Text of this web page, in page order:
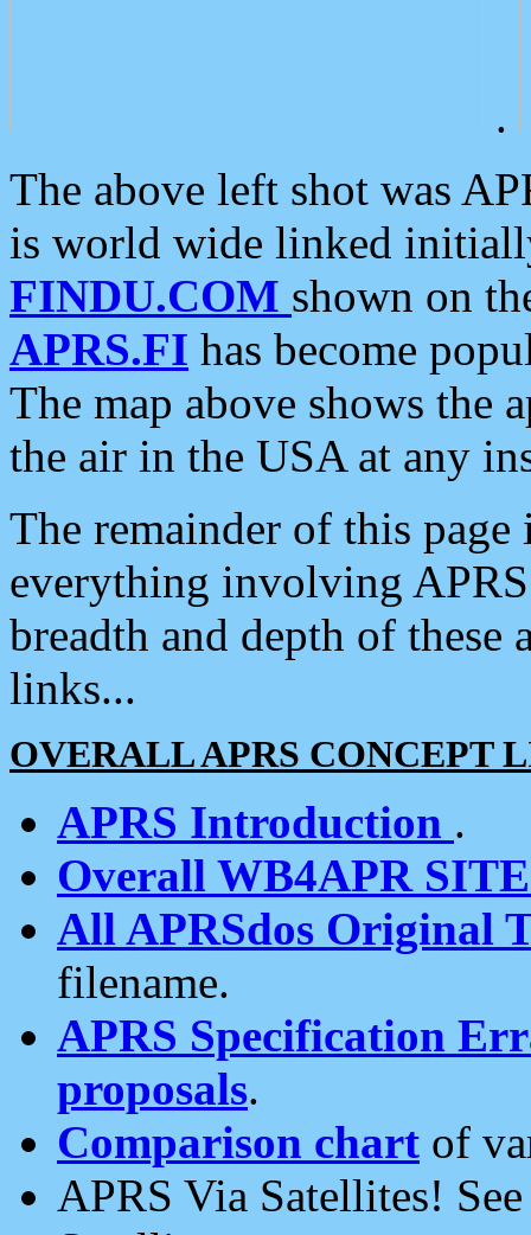
.
The above left shot was
is world wide linked
FINDU.COM shown on
APRS.FI has become
The map above shows the
the air in the USA at any
The remainder of this
everything involving
breadth and depth of
links...
OVERALL APRS CONCEPT
APRS Introduction .
Overall WB4APR
All APRSdos Original
filename.
APRS Specification
proposals.
Comparison chart of
APRS Via Satellites!